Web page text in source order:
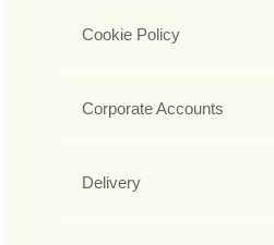
Cookie Policy
Corporate Accounts
Delivery